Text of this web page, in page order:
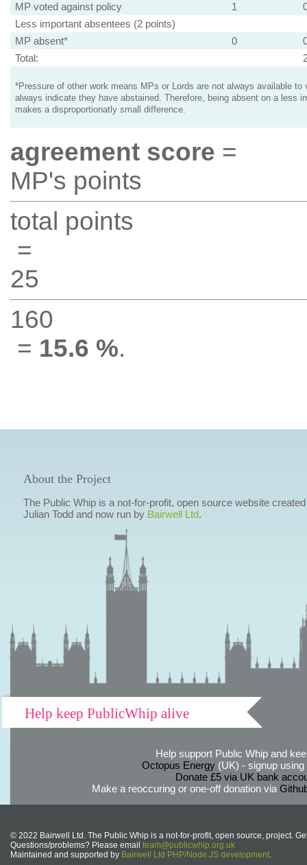
MP voted against policy
1
Less important absentees (2 points)
MP absent*
0
Total:
*Pressure of other work means MPs or Lords are not always available to
always indicate they have abstained. Therefore, being absent on a less
makes a disproportionatly small difference.
agreement score =
MP's points
total points
=
25
160
= 15.6 %.
About the Project
The Public Whip is a not-for-profit, open source website
Julian Todd and now run by Bairwell Ltd.
Help keep PublicWhip alive
Help support Public Whip and
Octopus Energy(UK) - signup using
Donate £5 via UK bank
Make a reoccuring or one-off donation via
© 2022 Bairwell Ltd. The Public Whip is a not-for-profit, open source, project.
Questions/problems? Please email team@publicwhip.org.uk
Maintained and supported by Bairwell Ltd PHP/Node.JS development.